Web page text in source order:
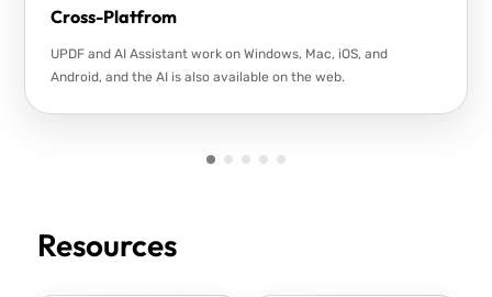
Cross-Platfrom
UPDF and AI Assistant work on Windows, Mac, iOS, and
Android, and the AI is also available on the web.
Resources